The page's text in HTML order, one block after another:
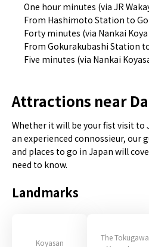
One hour minutes (via JR
From Hashimoto Station to
Forty minutes (via Nankai
From Gokurakubashi Station
Five minutes (via Nankai
Attractions near
Whether it will be your fist visit to
an experienced connossieur, our
and places to go in Japan will
need to know.
Landmarks
Koyasan
The Tokugawa